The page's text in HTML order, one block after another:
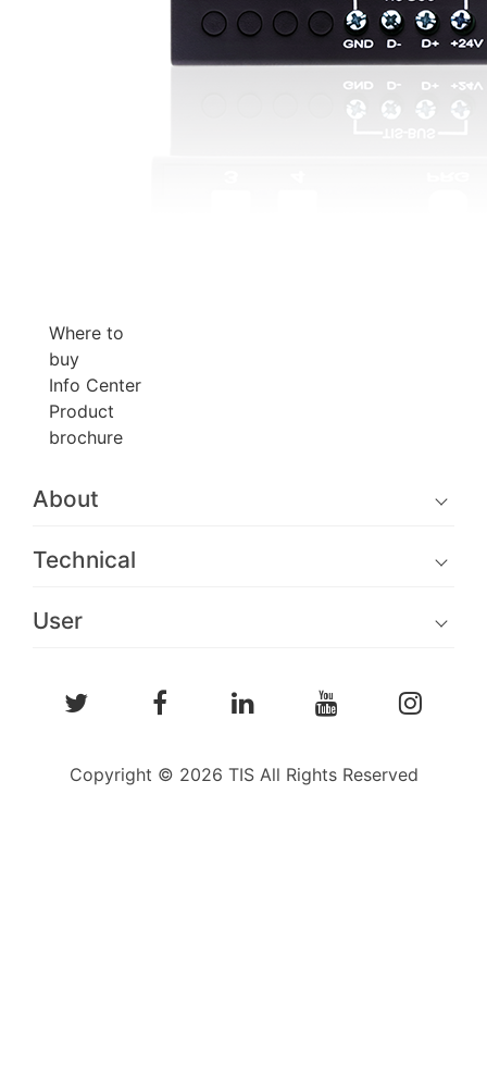
Where to
buy
Info Center
Product
brochure
About
Technical
User
Copyright © 2026 TIS All Rights Reserved